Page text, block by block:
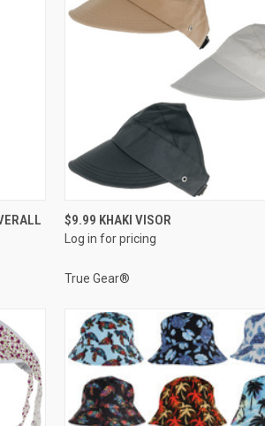
QUICK VIEW
Compare
$9.99 KHAKI VISOR
Log in for pricing
True Gear®